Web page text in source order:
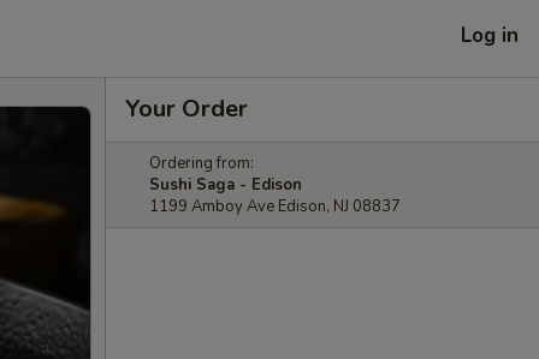
Log in
Your Order
Ordering from:
Sushi Saga - Edison
1199 Amboy Ave Edison, NJ 08837